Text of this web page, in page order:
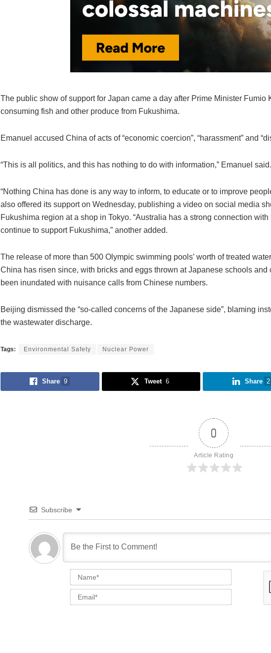
The public show of support for Japan came a day after Prime Minister Fumio
consuming fish and other produce from Fukushima.
Emanuel accused China of acts of “economic coercion”, “harassment” and
“This is all politics, and this has nothing to do with information,” Emanuel said.
“Nothing China has done is any way to inform, to educate or to improve
also offered its support on Wednesday, publishing a video on social media
Fukushima region at a shop in Tokyo. “Australia has a strong connection with
continue to support Fukushima,” another added.
The release of more than 500 Olympic swimming pools’ worth of treated
China has risen since, with bricks and eggs thrown at Japanese schools
been inundated with nuisance calls from Chinese numbers.
Beijing dismissed the “so-called concerns of the Japanese side”, blaming
the wastewater discharge.
Tags: Environmental Safety Nuclear Power
Share 9 Tweet 6 Share 2
0
Article Rating
Subscribe
Name*
Email*